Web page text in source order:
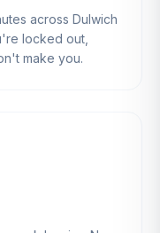
across Dulwich
locked out,
make you.